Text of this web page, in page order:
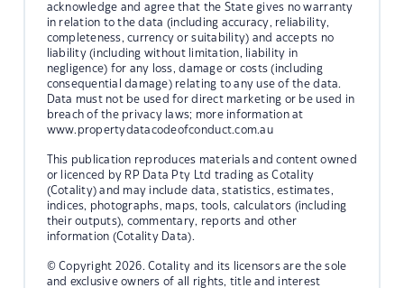
acknowledge and agree that the State gives no warranty
in relation to the data (including accuracy, reliability,
completeness, currency or suitability) and accepts no
liability (including without limitation, liability in
negligence) for any loss, damage or costs (including
consequential damage) relating to any use of the data.
Data must not be used for direct marketing or be used in
breach of the privacy laws; more information at
www.propertydatacodeofconduct.com.au
This publication reproduces materials and content owned
or licenced by RP Data Pty Ltd trading as Cotality
(Cotality) and may include data, statistics, estimates,
indices, photographs, maps, tools, calculators (including
their outputs), commentary, reports and other
information (Cotality Data).
© Copyright 2026. Cotality and its licensors are the sole
and exclusive owners of all rights, title and interest